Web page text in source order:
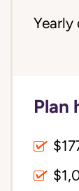
Yearly
Plan